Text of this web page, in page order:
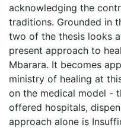
acknowledging the
traditions. Grounded in
two of the thesis looks
present approach to
Mbarara. It becomes
ministry of healing at
on the medical model -
offered hospitals,
approach alone is